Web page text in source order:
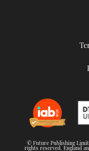
© Future Publishing
rights reserved. England